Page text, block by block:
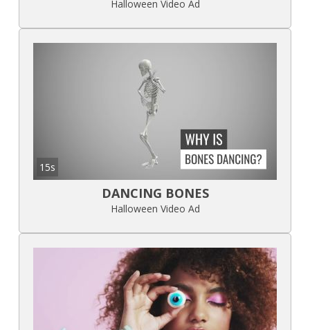
Halloween Video Ad
15s
DANCING BONES
Halloween Video Ad